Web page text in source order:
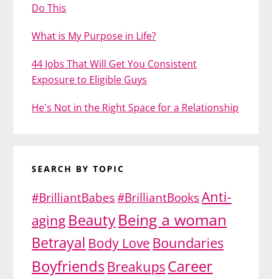
Do This
What is My Purpose in Life?
44 Jobs That Will Get You Consistent
Exposure to Eligible Guys
He's Not in the Right Space for a Relationship
SEARCH BY TOPIC
#BrilliantBabes#BrilliantBooksAnti-
aging BeautyBeing a woman
Betrayal Body Love Boundaries
Boyfriends BreakupsCareer